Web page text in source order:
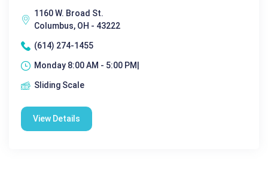
1160 W. Broad St.
Columbus, OH - 43222
(614) 274-1455
Monday 8:00 AM - 5:00 PM|
Sliding Scale
View Details